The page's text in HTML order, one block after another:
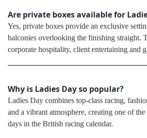
Are private boxes available for
Yes, private boxes provide an exclusive
balconies overlooking the finishing straight.
corporate hospitality, client entertaining and
Why is Ladies Day so popular?
Ladies Day combines top-class racing,
and a vibrant atmosphere, creating one of
days in the British racing calendar.